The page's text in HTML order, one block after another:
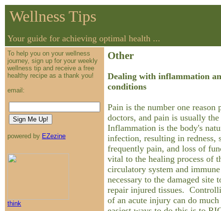
Wellness Tips
Your guide for achieving optimal health ...
To help you on your wellness
journey, sign up for your weekly
wellness tip and receive a free
healthy recipe as a thank you!
email:
powered by EZezine
think
Other
Dealing with inflammation
conditions
Pain is the number one reason
doctors, and pain is usually
Inflammation is the body's
infection, resulting in redness,
frequently pain, and loss of
vital to the healing process of
circulatory system and
necessary to the damaged site
repair injured tissues.
of an acute injury can do